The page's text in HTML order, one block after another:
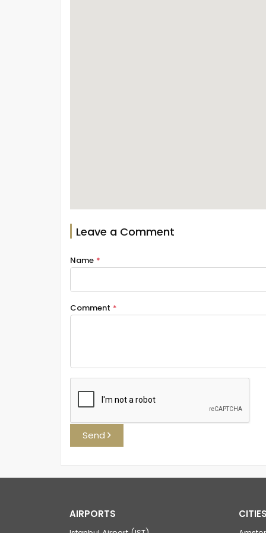
Leave a Comment
Name *
Comment *
Send
AIRPORTS CITIES